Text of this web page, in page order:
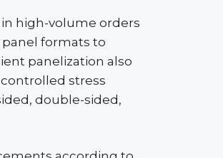
high-volume orders
panel formats to
panelization also
stress
double-sided,